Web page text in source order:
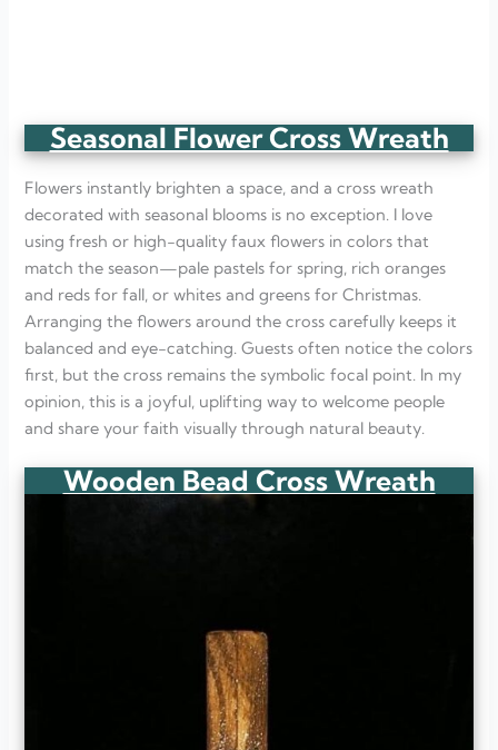
Seasonal Flower Cross Wreath
Flowers instantly brighten a space, and a cross wreath
decorated with seasonal blooms is no exception. I love
using fresh or high-quality faux flowers in colors that
match the season—pale pastels for spring, rich oranges
and reds for fall, or whites and greens for Christmas.
Arranging the flowers around the cross carefully keeps it
balanced and eye-catching. Guests often notice the colors
first, but the cross remains the symbolic focal point. In my
opinion, this is a joyful, uplifting way to welcome people
and share your faith visually through natural beauty.
Wooden Bead Cross Wreath